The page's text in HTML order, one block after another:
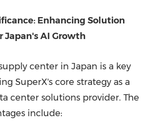
Enhancing Solution
Japan'sAI Growth
center in Japan is a key
SuperX's core strategy as a
center solutions provider. The
include: